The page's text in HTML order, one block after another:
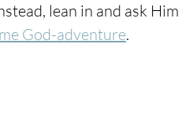
lean in and ask
God-adventure.